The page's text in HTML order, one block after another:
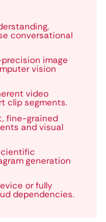
conversational
image
vision
video
clip segments.
fine-grained
and visual
generation
or fully
dependencies.